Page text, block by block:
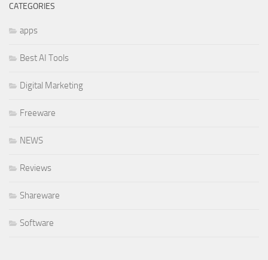
CATEGORIES
apps
Best AI Tools
Digital Marketing
Freeware
NEWS
Reviews
Shareware
Software